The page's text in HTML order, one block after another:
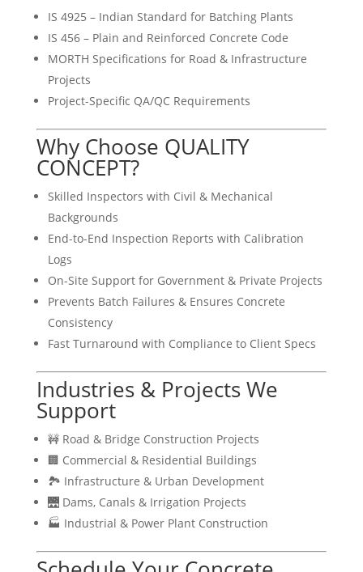
IS 4925 – Indian Standard for Batching Plants
IS 456 – Plain and Reinforced Concrete Code
MORTH Specifications for Road & Infrastructure
Projects
Project-Specific QA/QC Requirements
Why Choose QUALITY
CONCEPT?
Skilled Inspectors with Civil & Mechanical
Backgrounds
End-to-End Inspection Reports with Calibration
Logs
On-Site Support for Government & Private Projects
Prevents Batch Failures & Ensures Concrete
Consistency
Fast Turnaround with Compliance to Client Specs
Industries & Projects We
Support
🚧 Road & Bridge Construction Projects
🏢 Commercial & Residential Buildings
🏞 Infrastructure & Urban Development
🌉 Dams, Canals & Irrigation Projects
🏭 Industrial & Power Plant Construction